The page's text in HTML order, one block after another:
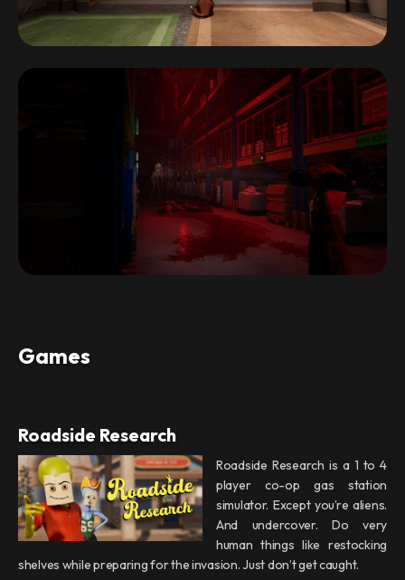
Games
Roadside Research
Roadside Research is a 1 to 4
player co-op gas station
simulator. Except you’re aliens.
And undercover. Do very
human things like restocking
shelves while preparing for the invasion. Just don’t get caught.